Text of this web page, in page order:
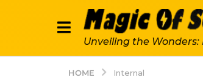
Unveiling the
HOME Internal